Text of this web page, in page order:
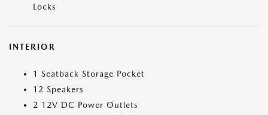
Locks
INTERIOR
1 Seatback Storage Pocket
12 Speakers
2 12V DC Power Outlets